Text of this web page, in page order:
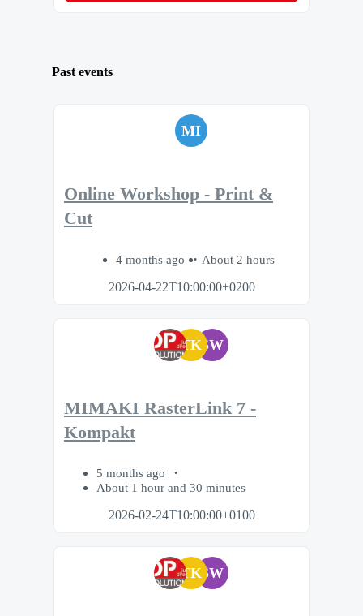
Past events
MI
Online Workshop - Print &
Cut
4 months ago
About 2 hours
2026-04-22T10:00:00+0200
TK SW
MIMAKI RasterLink 7 -
Kompakt
5 months ago
About 1 hour and 30 minutes
2026-02-24T10:00:00+0100
TKSW